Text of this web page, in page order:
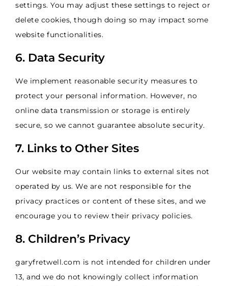
settings. You may adjust these settings to reject or
delete cookies, though doing so may impact some
website functionalities.
6. Data Security
We implement reasonable security measures to
protect your personal information. However, no
online data transmission or storage is entirely
secure, so we cannot guarantee absolute security.
7. Links to Other Sites
Our website may contain links to external sites not
operated by us. We are not responsible for the
privacy practices or content of these sites, and we
encourage you to review their privacy policies.
8. Children’s Privacy
garyfretwell.com is not intended for children under
13, and we do not knowingly collect information